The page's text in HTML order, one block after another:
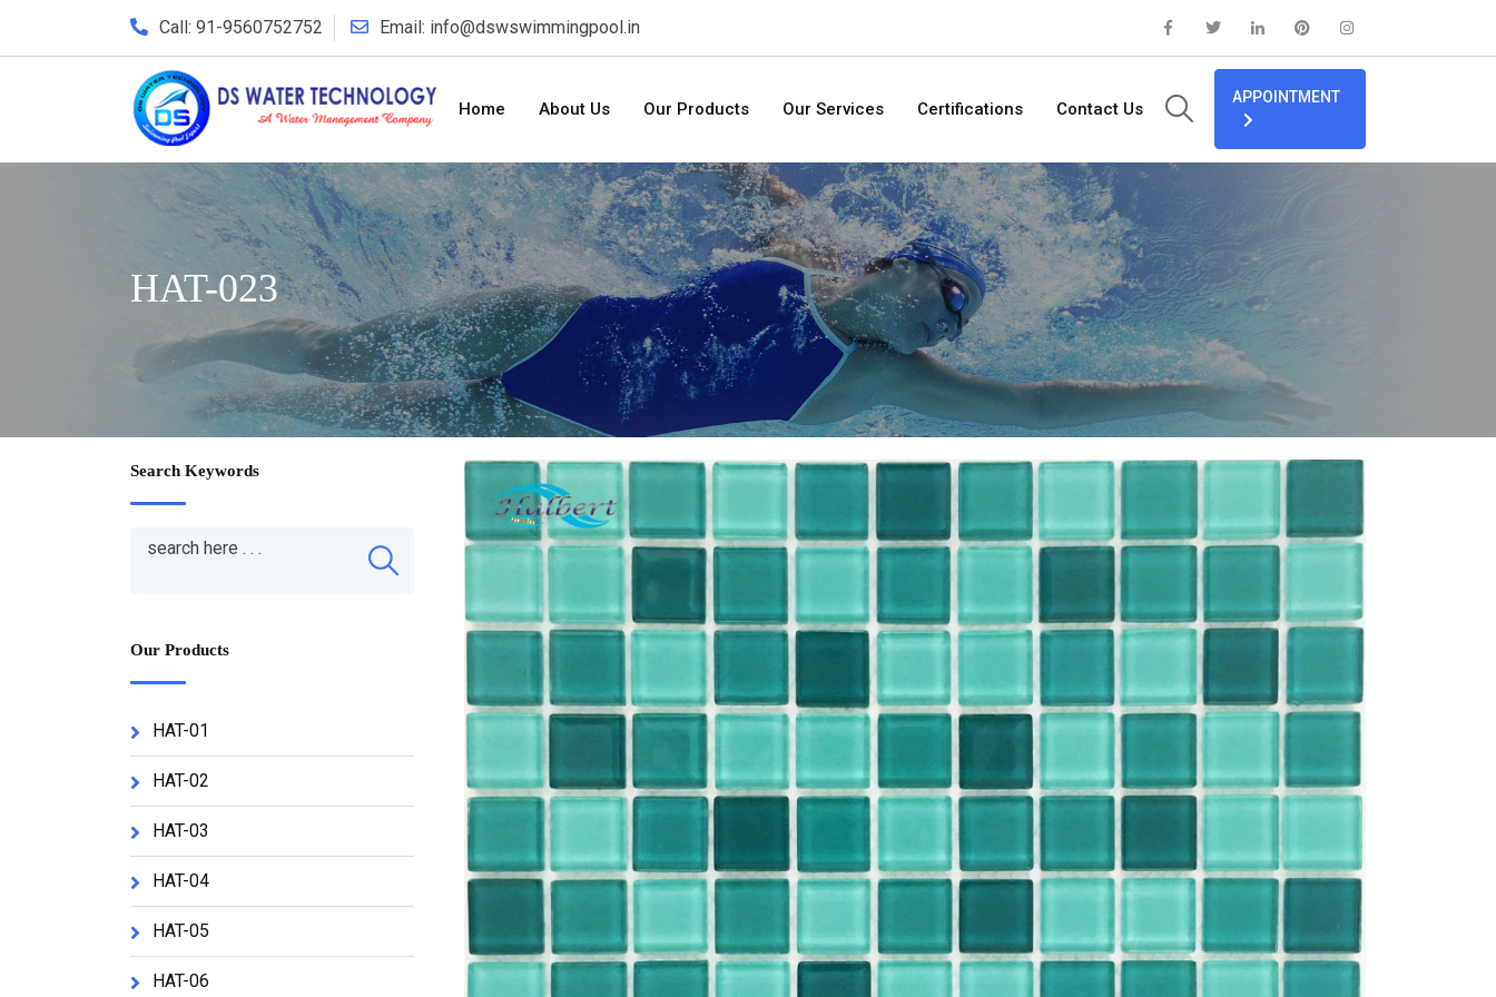
Call: 91-9560752752 Email: info@dswswimmingpool.in
Home About Us Our Products Our Services Certifications Contact Us
APPOINTMENT
HAT-023
Search Keywords
Our Products
HAT-01
HAT-02
HAT-03
HAT-04
HAT-05
HAT-06